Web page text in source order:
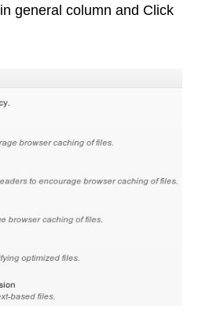
in general column and Click